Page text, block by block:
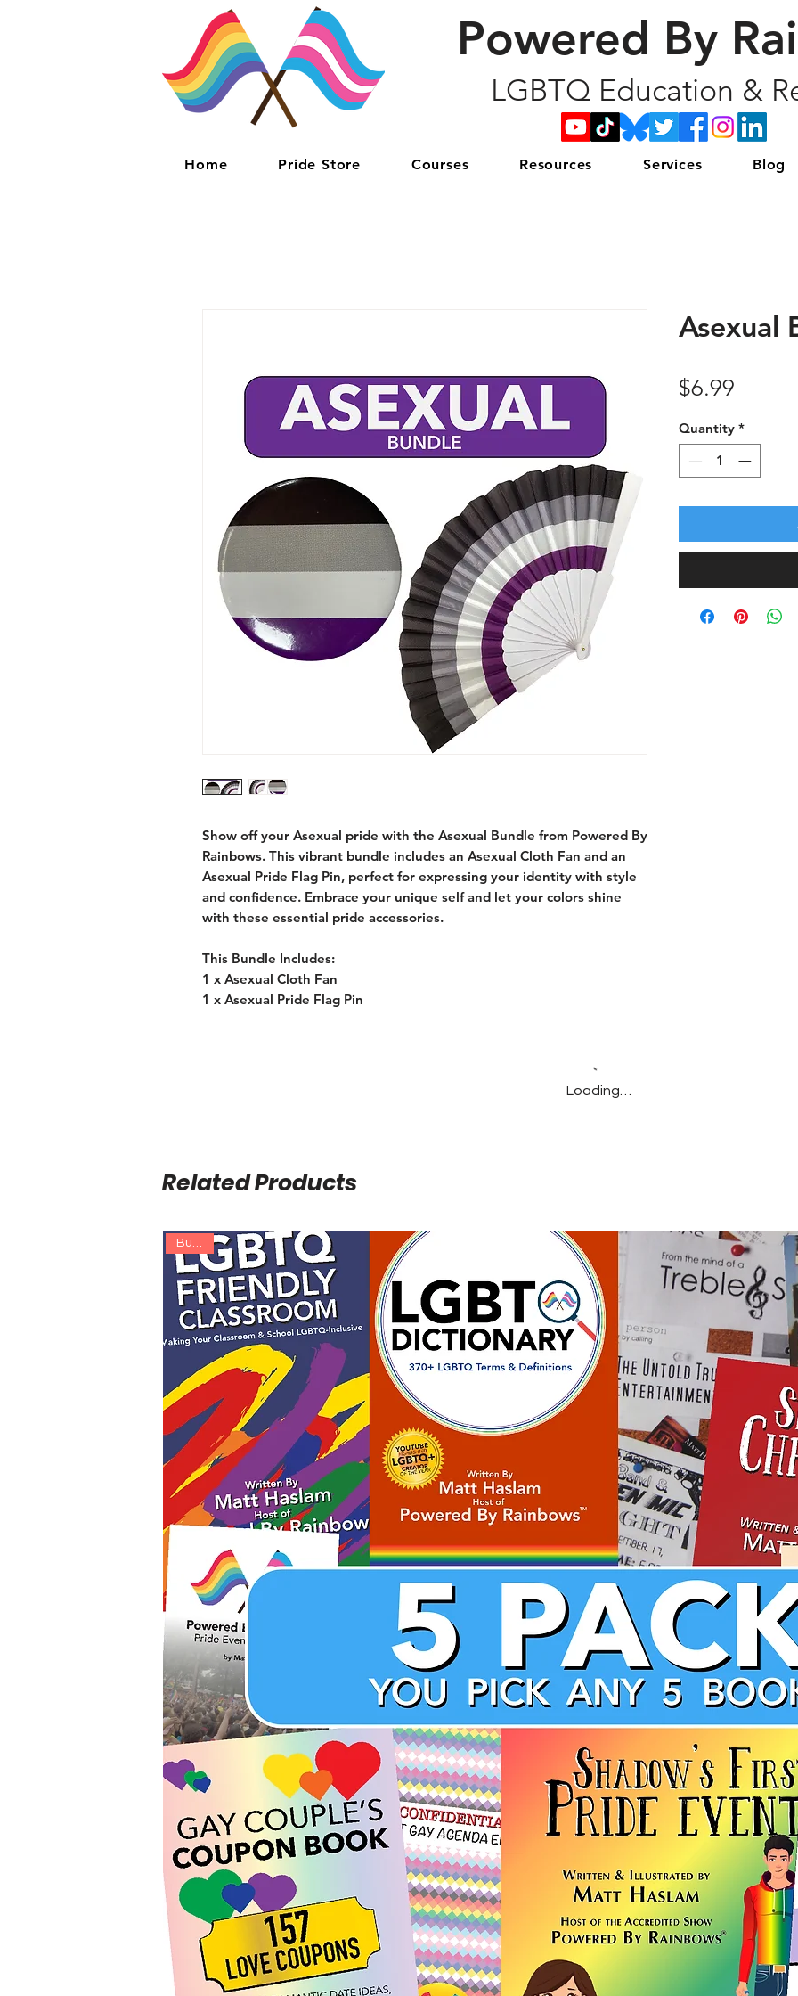
Powered By
LGBTQ Education &
Home Pride Store Courses Resources Services Blog
Show off your Asexual pride with the Asexual Bundle from Powered By
Rainbows. This vibrant bundle includes an Asexual Cloth Fan and an
Asexual Pride Flag Pin, perfect for expressing your identity with style
and confidence. Embrace your unique self and let your colors shine
with these essential pride accessories.
This Bundle Includes:
1 x Asexual Cloth Fan
1 x Asexual Pride Flag Pin
Asexual
$6.99
Quantity *
Loading…
Related Products
Bundle